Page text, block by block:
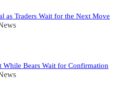
as Traders Wait for the Next Move
While Bears Wait for Confirmation